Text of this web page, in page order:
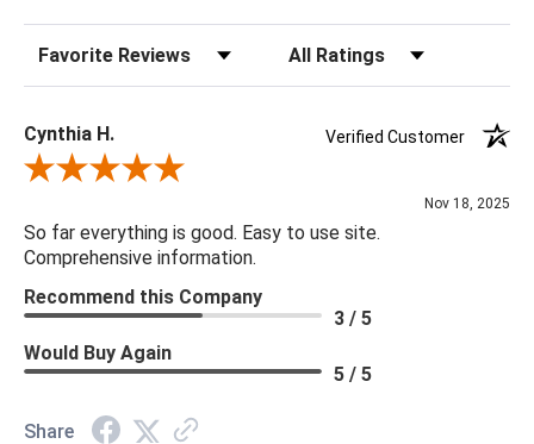
Sort Reviews Filter Reviews by Rating
Cynthia H.
Verified Customer
Review By Cynthia H.
Nov 18, 2025
So far everything is good. Easy to use site.
Comprehensive information.
Recommend this Company
3 / 5
Would Buy Again
5 / 5
Share